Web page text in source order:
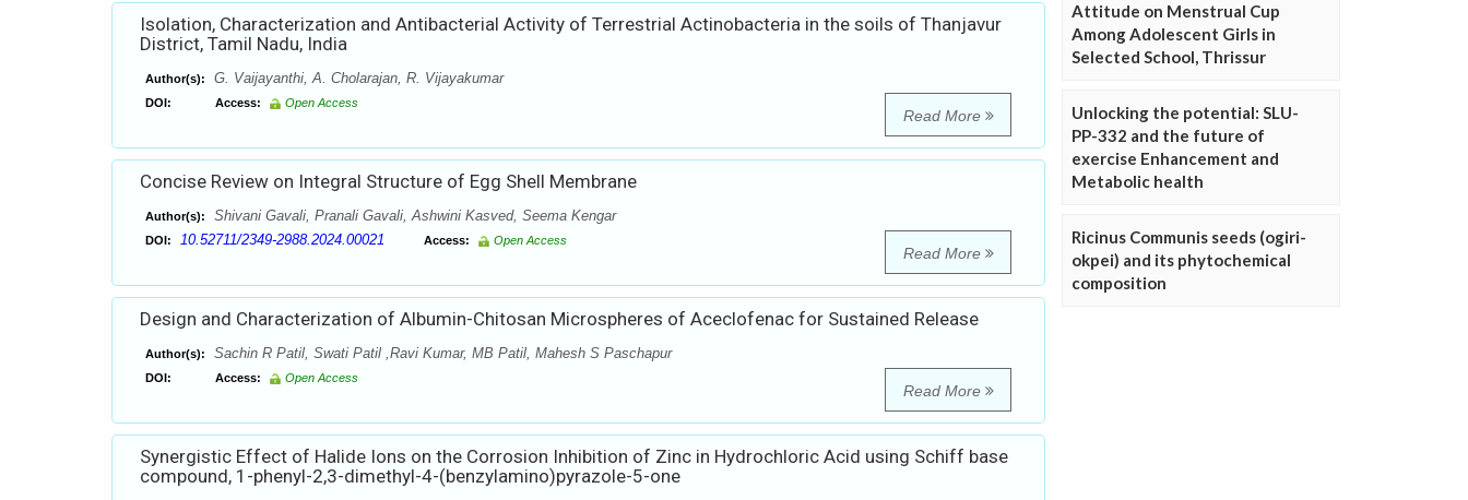
Isolation, Characterization and Antibacterial Activity of Terrestrial Actinobacteria in the soils of Thanjavur
District, Tamil Nadu, India
Author(s): G. Vaijayanthi, A. Cholarajan, R. Vijayakumar
DOI: Access: Open Access
Read More
Concise Review on Integral Structure of Egg Shell Membrane
Author(s): Shivani Gavali, Pranali Gavali, Ashwini Kasved, Seema Kengar
DOI: 10.52711/2349-2988.2024.00021 Access: Open Access
Read More
Design and Characterization of Albumin-Chitosan Microspheres of Aceclofenac for Sustained Release
Author(s): Sachin R Patil, Swati Patil ,Ravi Kumar, MB Patil, Mahesh S Paschapur
DOI: Access: Open Access
Read More
Synergistic Effect of Halide Ions on the Corrosion Inhibition of Zinc in Hydrochloric Acid using Schiff base
compound, 1-phenyl-2,3-dimethyl-4-(benzylamino)pyrazole-5-one
Attitude on Menstrual Cup
Among Adolescent Girls in
Selected School, Thrissur
Unlocking the potential: SLU-
PP-332 and the future of
exercise Enhancement and
Metabolic health
Ricinus Communis seeds (ogiri-
okpei) and its phytochemical
composition